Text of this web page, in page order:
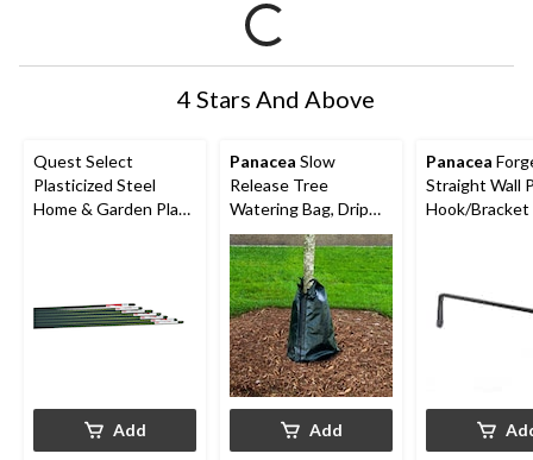
4 Stars And Above
Quest Select
Plasticized Steel
Home & Garden Plant
Add
Panacea Slow
Release Tree
Watering Bag, Drip
Irrigation System, 20-
Gallon (75.7 L)
Add
Panacea
Straight Wall
Hook/Bracket